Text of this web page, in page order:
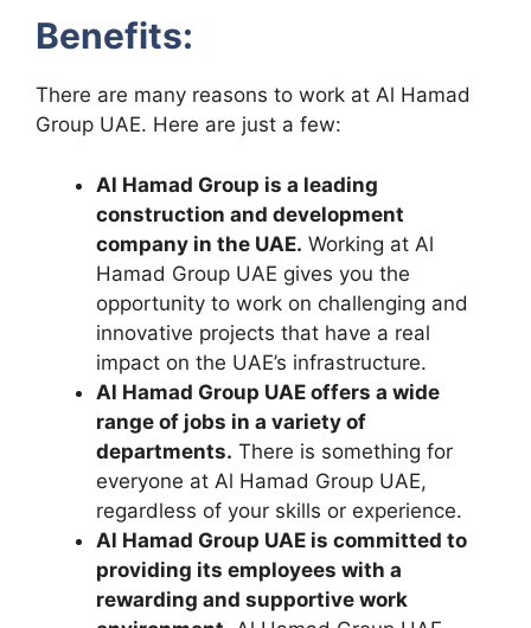
Benefits:
There are many reasons to work at Al Hamad
Group UAE. Here are just a few:
Al Hamad Group is a leading
construction and development
company in the UAE. Working at Al
Hamad Group UAE gives you the
opportunity to work on challenging and
innovative projects that have a real
impact on the UAE’s infrastructure.
Al Hamad Group UAE offers a wide
range of jobs in a variety of
departments. There is something for
everyone at Al Hamad Group UAE,
regardless of your skills or experience.
Al Hamad Group UAE is committed to
providing its employees with a
rewarding and supportive work